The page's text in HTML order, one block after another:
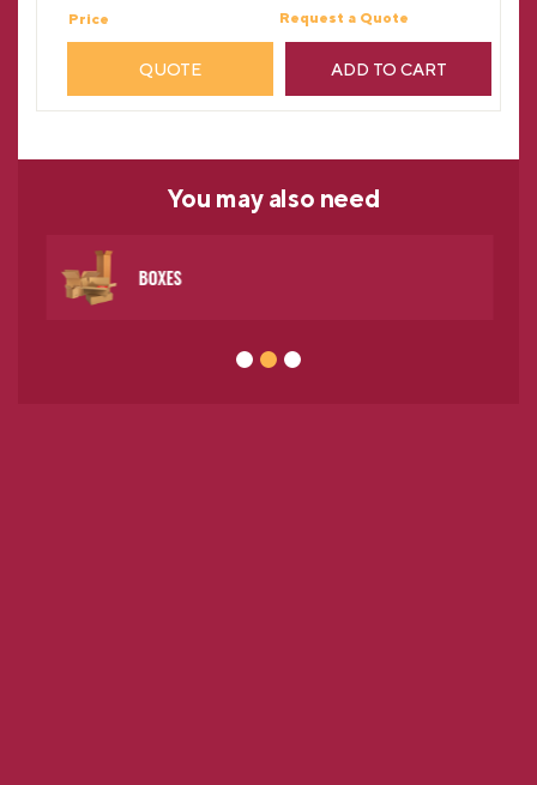
Request a Quote
QUOTE ADD TO CART
You may also need
BOXES